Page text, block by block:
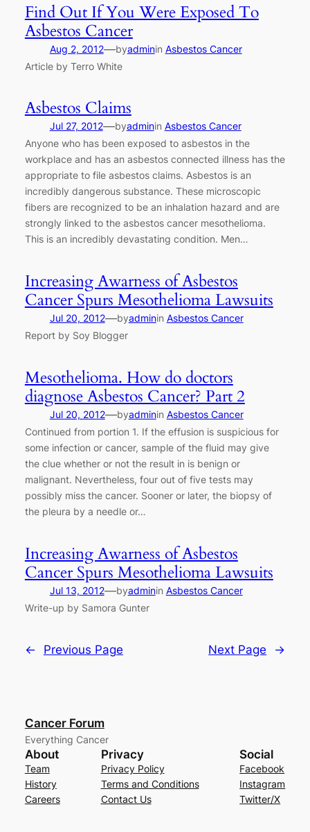
Find Out If You Were Exposed To
Asbestos Cancer
Aug 2, 2012—byadminin Asbestos Cancer
Article by Terro White
Asbestos Claims
Jul 27, 2012—byadminin Asbestos Cancer
Anyone who has been exposed to asbestos in the
workplace and has an asbestos connected illness has the
appropriate to file asbestos claims. Asbestos is an
incredibly dangerous substance. These microscopic
fibers are recognized to be an inhalation hazard and are
strongly linked to the asbestos cancer mesothelioma.
This is an incredibly devastating condition. Men…
Increasing Awarness of Asbestos
Cancer Spurs Mesothelioma Lawsuits
Jul 20, 2012—byadminin Asbestos Cancer
Report by Soy Blogger
Mesothelioma. How do doctors
diagnose Asbestos Cancer? Part 2
Jul 20, 2012—byadminin Asbestos Cancer
Continued from portion 1. If the effusion is suspicious for
some infection or cancer, sample of the fluid may give
the clue whether or not the result in is benign or
malignant. Nevertheless, four out of five tests may
possibly miss the cancer. Sooner or later, the biopsy of
the pleura by a needle or…
Increasing Awarness of Asbestos
Cancer Spurs Mesothelioma Lawsuits
Jul 13, 2012—byadminin Asbestos Cancer
Write-up by Samora Gunter
← Previous Page Next Page →
Cancer Forum
Everything Cancer
About
Team
History
Careers
Privacy
Privacy Policy
Terms and Conditions
Contact Us
Social
Facebook
Instagram
Twitter/X